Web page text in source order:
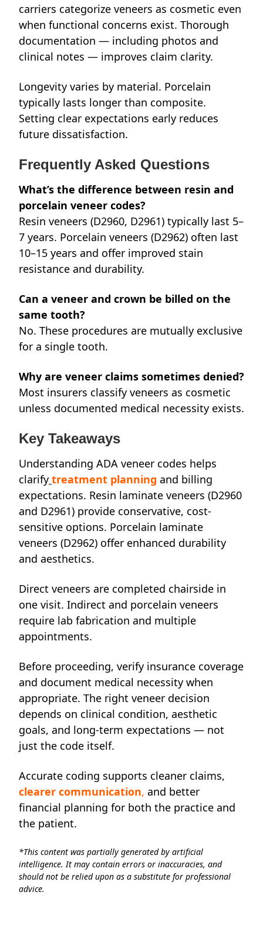
carriers categorize veneers as cosmetic even
when functional concerns exist. Thorough
documentation — including photos and
clinical notes — improves claim clarity.
Longevity varies by material. Porcelain
typically lasts longer than composite.
Setting clear expectations early reduces
future dissatisfaction.
Frequently Asked Questions
What’s the difference between resin and
porcelain veneer codes?
Resin veneers (D2960, D2961) typically last 5–
7 years. Porcelain veneers (D2962) often last
10–15 years and offer improved stain
resistance and durability.
Can a veneer and crown be billed on the
same tooth?
No. These procedures are mutually exclusive
for a single tooth.
Why are veneer claims sometimes denied?
Most insurers classify veneers as cosmetic
unless documented medical necessity exists.
Key Takeaways
Understanding ADA veneer codes helps
clarify treatment planning and billing
expectations. Resin laminate veneers (D2960
and D2961) provide conservative, cost-
sensitive options. Porcelain laminate
veneers (D2962) offer enhanced durability
and aesthetics.
Direct veneers are completed chairside in
one visit. Indirect and porcelain veneers
require lab fabrication and multiple
appointments.
Before proceeding, verify insurance coverage
and document medical necessity when
appropriate. The right veneer decision
depends on clinical condition, aesthetic
goals, and long-term expectations — not
just the code itself.
Accurate coding supports cleaner claims,
clearer communication, and better
financial planning for both the practice and
the patient.
*This content was partially generated by artificial
intelligence. It may contain errors or inaccuracies, and
should not be relied upon as a substitute for professional
advice.